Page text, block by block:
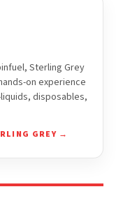
Sterling Grey
on experience
disposables,
GREY →